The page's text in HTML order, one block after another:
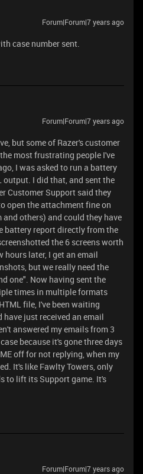
Forum|Forum|7 years ago
case number sent.
Forum|Forum|7 years ago
but some of Razer's customer
most frustrating people I've
I was asked to run a battery
output. I did that, and sent the
Customer Support said they
open the attachment fine on
others) and could they have
battery report directly from the
the 6 screens worth
hours later, I get an email
but we really need the
one". Now having sent the
times in multiple formats
file, I've been waiting
have just received an email
answered my emails from 3
because it's gone three days
off for not replying, when my
It's like Fawlty Towers, only
to lift its Support game. It's
Forum|Forum|7 years ago